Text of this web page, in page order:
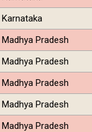
Karnataka
Madhya Pradesh
Madhya Pradesh
Madhya Pradesh
Madhya Pradesh
Madhya Pradesh